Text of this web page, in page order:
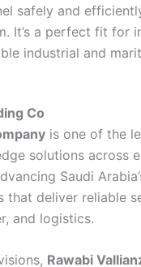
safely and
It’s a perfect fit for
industrial and
Co
is one of the
solutions across
Saudi
that deliver reliable
and logistics.
Rawabi